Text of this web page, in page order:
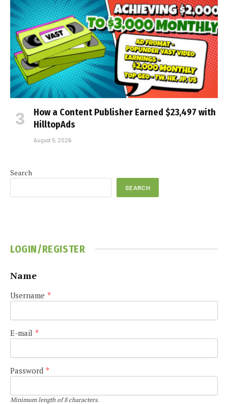
How a Content Publisher Earned $23,497 with
HilltopAds
August 5, 2026
Search
SEARCH
LOGIN/REGISTER
Name
Username *
E-mail *
Password *
Minimum length of 8 characters.